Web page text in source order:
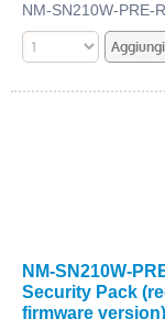
NM-SN210W-PRE-
NM-SN210W-
Security Pack
firmware